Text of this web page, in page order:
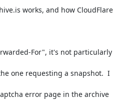
works, and how CloudFlare
For", it's not particularly
one requesting a snapshot.  I
error page in the archive